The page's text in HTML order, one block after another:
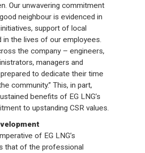
Our unwavering commitment
neighbour is evidenced in
support of local
in the lives of our employees.
the company – engineers,
managers and
to dedicate their time
community.” This, in part,
benefits of EG LNG’s
to upstanding CSR values.
of EG LNG’s
that of the professional